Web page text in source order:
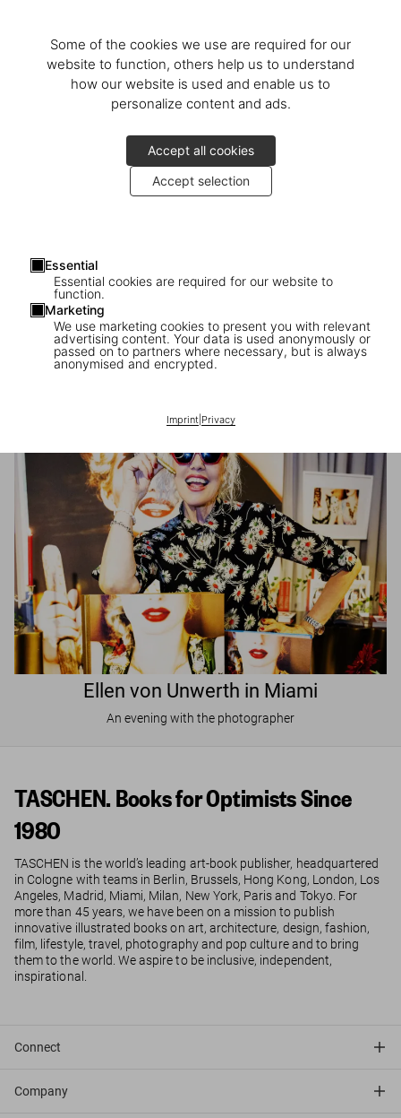
Some of the cookies we use are required for our
website to function, others help us to understand
how our website is used and enable us to
personalize content and ads.
Accept all cookies
Accept selection
Essential
Essential cookies are required for our website to
function.
Marketing
We use marketing cookies to present you with relevant
advertising content. Your data is used anonymously or
passed on to partners where necessary, but is always
anonymised and encrypted.
Imprint| Privacy
Athlete, Actor, American, Activist
JR in Paris
Ellen von Unwerth in Miami
An evening with the photographer
TASCHEN. Books for Optimists Since
1980
TASCHEN is the world’s leading art-book publisher, headquartered
in Cologne with teams in Berlin, Brussels, Hong Kong, London, Los
Angeles, Madrid, Miami, Milan, New York, Paris and Tokyo. For
more than 45 years, we have been on a mission to publish
innovative illustrated books on art, architecture, design, fashion,
film, lifestyle, travel, photography and pop culture and to bring
them to the world. We aspire to be inclusive, independent,
inspirational.
Connect
Company